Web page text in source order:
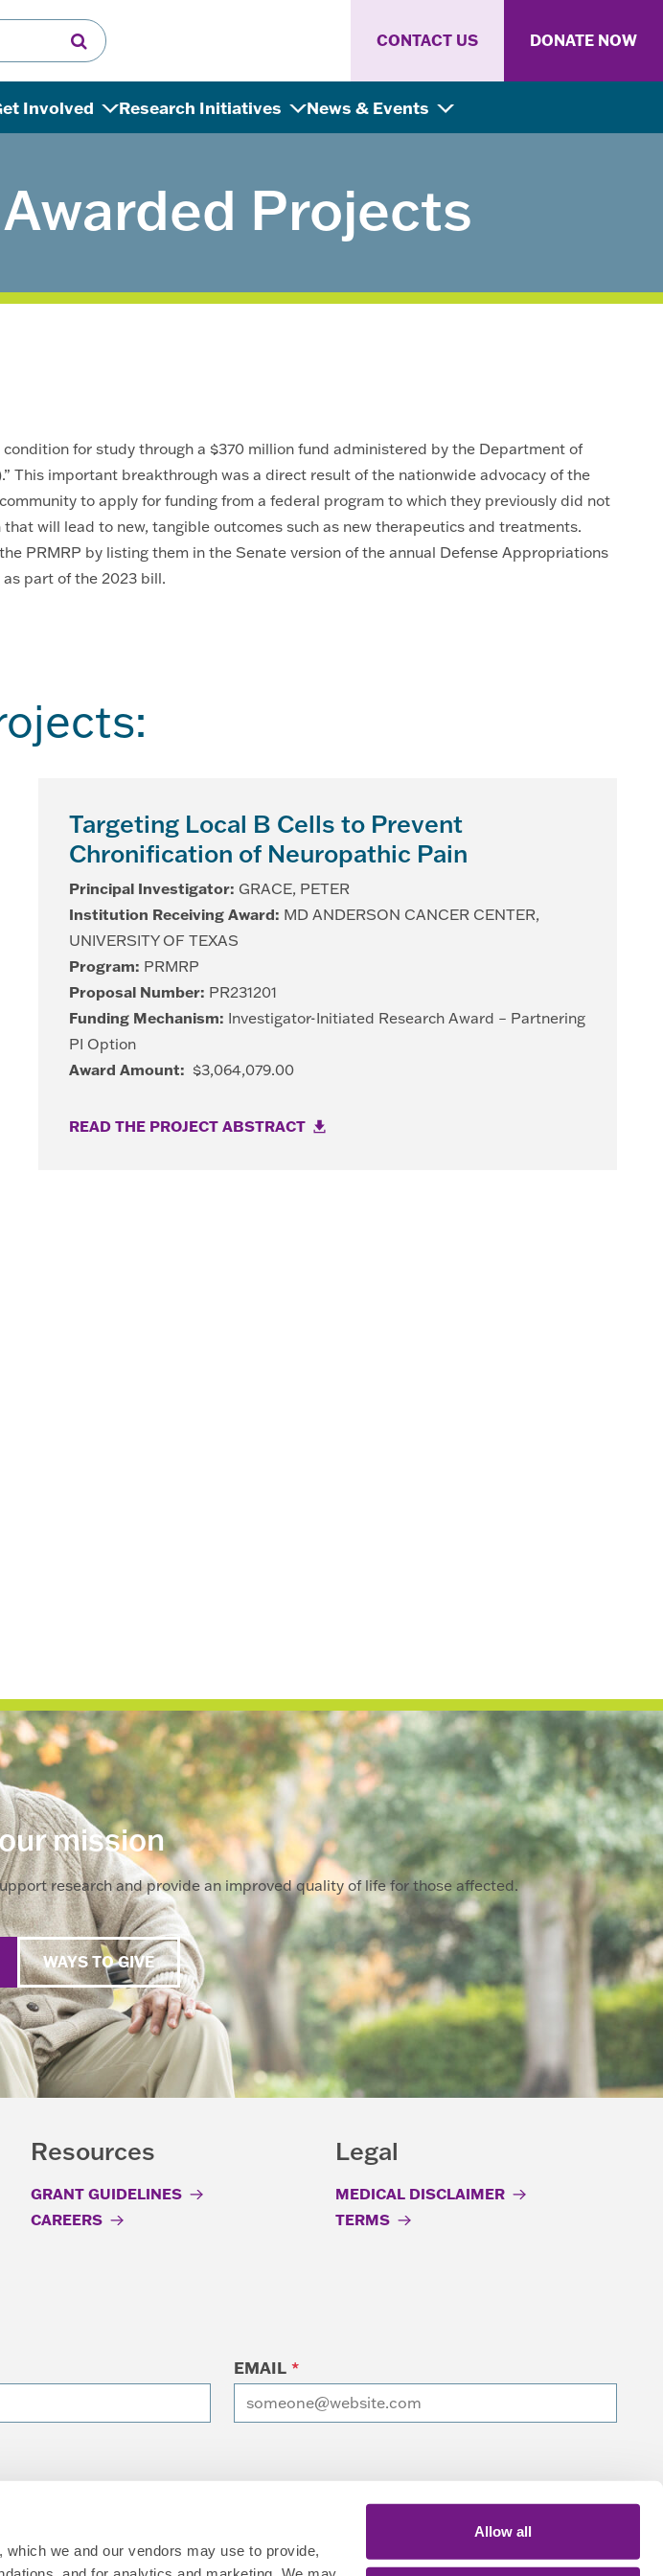
we and our vendors may use to provide,
Allow all
CONTACT US DONATE NOW
Involved Research Initiatives News & Events
Projects
for study through a $370 million fund administered by the Department of
This important breakthrough was a direct result of the nationwide advocacy of the
to apply for funding from a federal program to which they previously did not
will lead to new, tangible outcomes such as new therapeutics and treatments.
PRMRP by listing them in the Senate version of the annual Defense Appropriations
part of the 2023 bill.
Targeting Local B Cells to Prevent
Chronification of Neuropathic Pain
Principal Investigator: GRACE, PETER
Institution Receiving Award: MD ANDERSON CANCER CENTER,
UNIVERSITY OF TEXAS
Program: PRMRP
Proposal Number: PR231201
Funding Mechanism: Investigator-Initiated Research Award – Partnering
PI Option
Award Amount: $3,064,079.00
READ THE PROJECT ABSTRACT
mission
research and provide an improved quality of life for those affected.
WAYS TO GIVE
Resources
GRANT GUIDELINES
CAREERS
Legal
MEDICAL DISCLAIMER
TERMS
EMAIL *